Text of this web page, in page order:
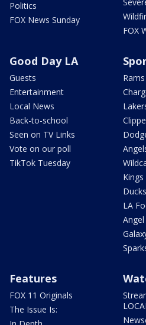
Politics
FOX News Sunday
FOX
Good Day LA
Guests
Entertainment
Local News
Back-to-school
Seen on TV Links
Vote on our poll
TikTok Tuesday
Rams
Kings
Ducks
LA
Features
FOX 11 Originals
The Issue Is: